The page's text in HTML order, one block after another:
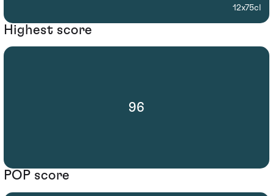
12x75cl
Highest score
96
POP score